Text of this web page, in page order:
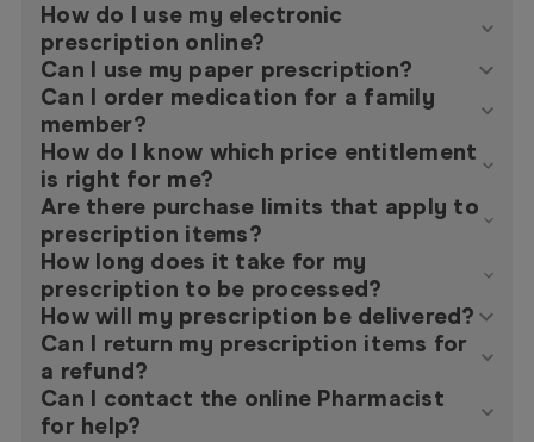
How do I use my electronic
prescription online?
Can I use my paper prescription?
Can I order medication for a family
member?
How do I know which price entitlement
is right for me?
Are there purchase limits that apply to
prescription items?
How long does it take for my
prescription to be processed?
How will my prescription be delivered?
Can I return my prescription items for
a refund?
Can I contact the online Pharmacist
for help?